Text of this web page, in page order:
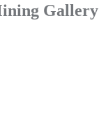
Gallery